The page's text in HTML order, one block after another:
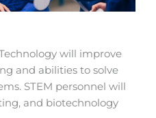
will improve
and abilities to solve
STEM personnel will
and biotechnology